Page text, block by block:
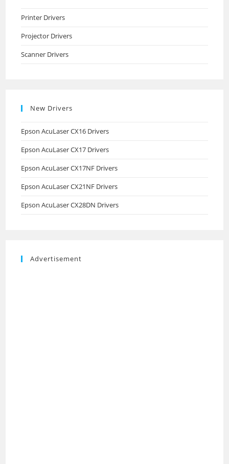
Printer Drivers
Projector Drivers
Scanner Drivers
New Drivers
Epson AcuLaser CX16 Drivers
Epson AcuLaser CX17 Drivers
Epson AcuLaser CX17NF Drivers
Epson AcuLaser CX21NF Drivers
Epson AcuLaser CX28DN Drivers
Advertisement